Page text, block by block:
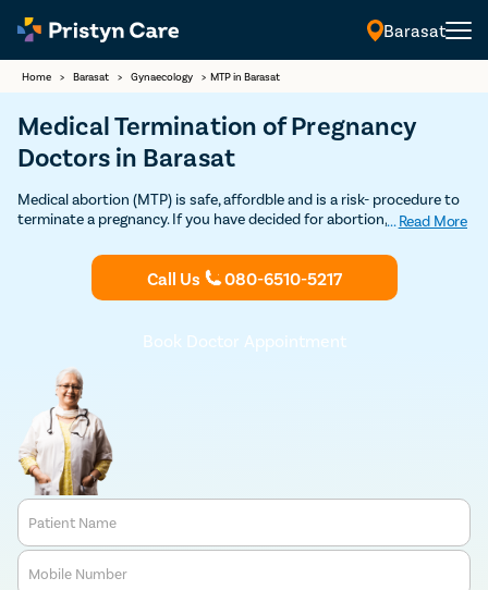
Barasat
Home > Barasat > Gynaecology > MTP in Barasat
Medical Termination of Pregnancy
Doctors in Barasat
Medical abortion (MTP) is safe, affordble and is a risk- procedure to
terminate a pregnancy. If you have decided for abortion, Contact
Medical Abortion in Barasat. 100% Privacy and Confidentiality
... Read More
Call Us 080-6510-5217
Book Doctor Appointment
Patient Name
Mobile Number